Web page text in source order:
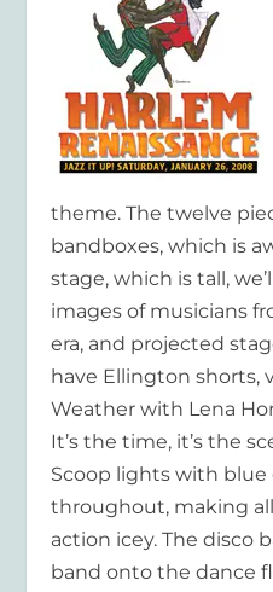
theme. The twelve
bandboxes, which is
stage, which is tall,
images of musicians
era, and projected
have Ellington shorts,
Weather with Lena
It’s the time, it’s the
Scoop lights with blue
throughout, making
action icey. The disco
band onto the dance